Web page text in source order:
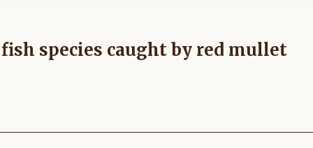
species caught by red mullet